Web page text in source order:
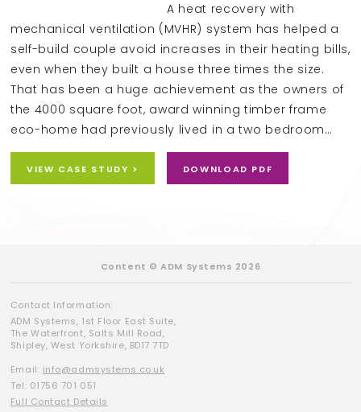
A heat recovery with
mechanical ventilation (MVHR) system has helped a
self-build couple avoid increases in their heating bills,
even when they built a house three times the size.
That has been a huge achievement as the owners of
the 4000 square foot, award winning timber frame
eco-home had previously lived in a two bedroom…
VIEW CASE STUDY > DOWNLOAD PDF
Content © ADM Systems 2026
Contact Information:
ADM Systems, 1st Floor East Suite,
The Waterfront, Salts Mill Road,
Shipley, West Yorkshire, BD17 7TD
Email: info@admsystems.co.uk
Tel: 01756 701 051
Full Contact Details